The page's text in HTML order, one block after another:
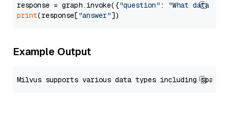
response = graph.invoke({"question" :
"What data
print(response["answer"
Example Output